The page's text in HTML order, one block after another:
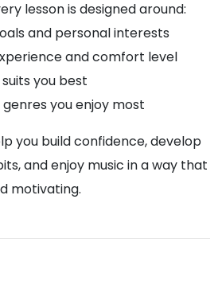
lesson is designed around:
and personal interests
and comfort level
you best
you enjoy most
you build confidence, develop
and enjoy music in a way that
motivating.